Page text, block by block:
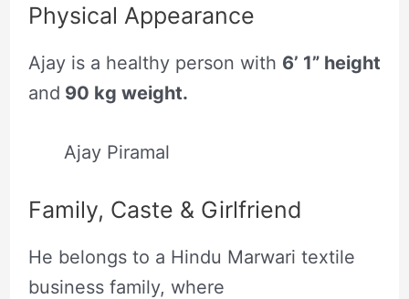
Physical Appearance
Ajay is a healthy person with 6’ 1” height
and 90 kg weight.
Ajay Piramal
Family, Caste & Girlfriend
He belongs to a Hindu Marwari textile
business family, where